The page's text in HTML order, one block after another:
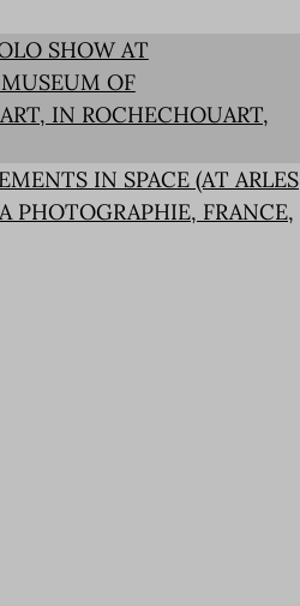
SHOW AT
OF
IN ROCHECHOUART,
IN SPACE (AT ARLES
PHOTOGRAPHIE, FRANCE,